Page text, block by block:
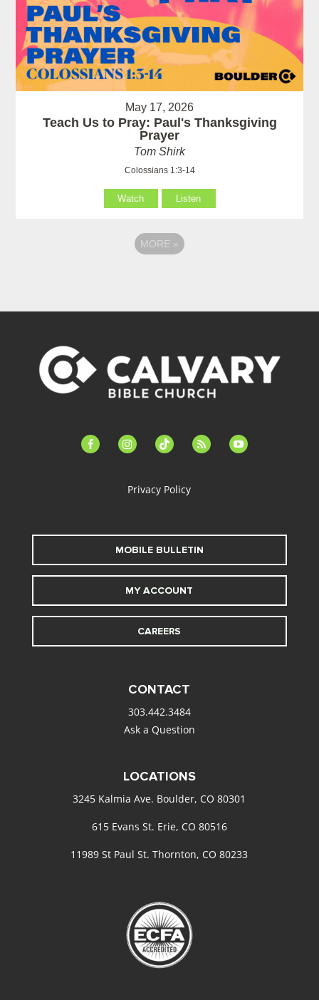
May 17, 2026
Teach Us to Pray: Paul's Thanksgiving
Prayer
Tom Shirk
Colossians 1:3-14
Watch Listen
MORE »
facebook-instagramtiktok feed youtube
Privacy Policy
MOBILE BULLETIN
MY ACCOUNT
CAREERS
CONTACT
303.442.3484
Ask a Question
LOCATIONS
3245 Kalmia Ave. Boulder, CO 80301
615 Evans St. Erie, CO 80516
11989 St Paul St. Thornton, CO 80233